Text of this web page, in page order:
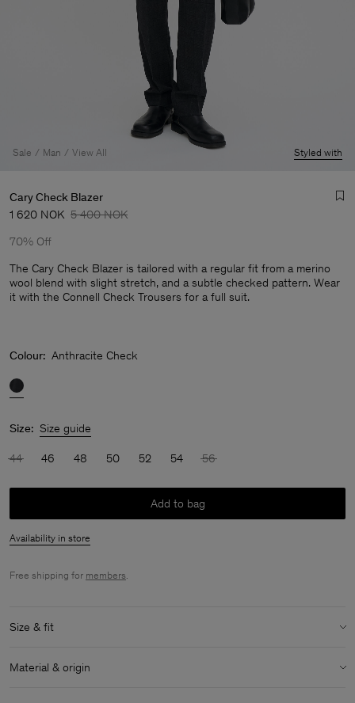
Sale Man View All Styled with
Cary Check Blazer
1 620 NOK 5 400 NOK
70% Off
The Cary Check Blazer is tailored with a regular fit from a merino
wool blend with slight stretch, and a subtle checked pattern. Wear
it with the Connell Check Trousers for a full suit.
Colour: Anthracite Check
Size: Size guide
44 46 48 50 52 54 56
Add to bag
Availability in store
Free shipping for members.
Size & fit
Model: Model is 183 cm / 6" and is wearing a size 48 / M
Material & origin